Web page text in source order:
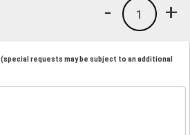
+
1
-
(special requests may be subject to an additional